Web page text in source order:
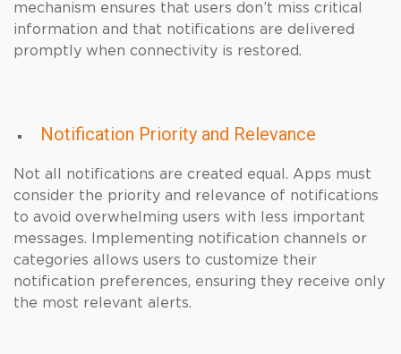
mechanism ensures that users don’t miss critical
information and that notifications are delivered
promptly when connectivity is restored.
Notification Priority and Relevance
Not all notifications are created equal. Apps must
consider the priority and relevance of notifications
to avoid overwhelming users with less important
messages. Implementing notification channels or
categories allows users to customize their
notification preferences, ensuring they receive only
the most relevant alerts.